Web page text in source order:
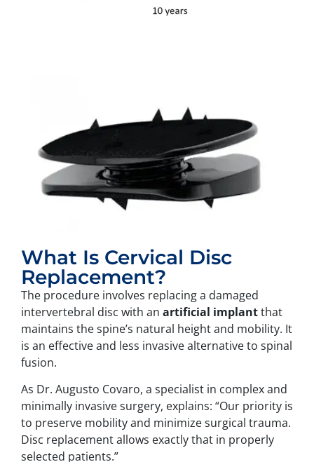
What Is Cervical Disc
Replacement?
The procedure involves replacing a damaged
intervertebral disc with an artificial implantthat
maintains the spine’s natural height and mobility. It
is an effective and less invasive alternative to spinal
fusion.
As Dr. Augusto Covaro, a specialist in complex and
minimally invasive surgery, explains: “Our priority is
to preserve mobility and minimize surgical trauma.
Disc replacement allows exactly that in properly
selected patients.”